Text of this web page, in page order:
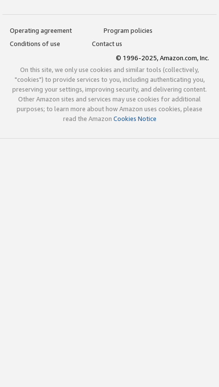
Operating agreement
Program policies
Conditions of use
Contact us
© 1996-2025, Amazon.com, Inc.
On this site, we only use cookies and similar tools (collectively,
"cookies") to provide services to you, including authenticating you,
preserving your settings, improving security, and delivering content.
Other Amazon sites and services may use cookies for additional
purposes; to learn more about how Amazon uses cookies, please
read the Amazon Cookies Notice